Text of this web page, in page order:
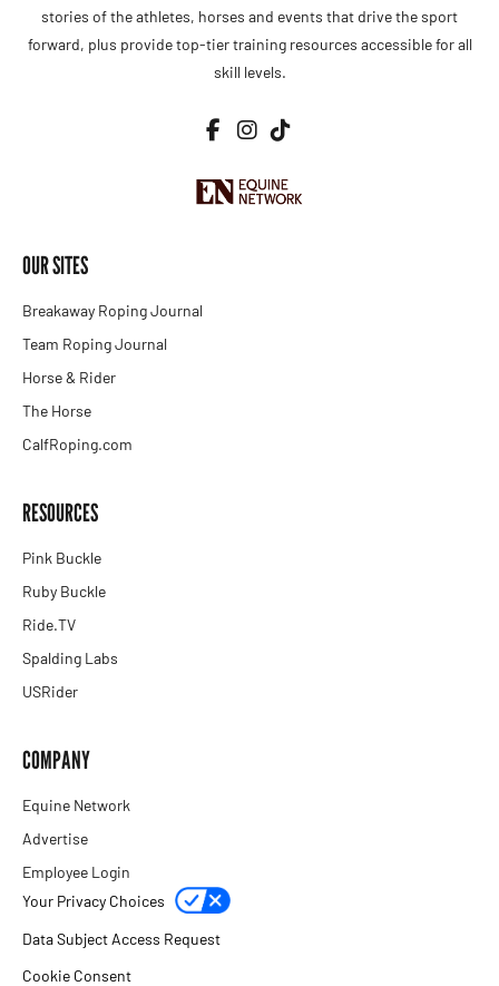
stories of the athletes, horses and events that drive the sport
forward, plus provide top-tier training resources accessible for all
skill levels.
OUR SITES
Breakaway Roping Journal
Team Roping Journal
Horse & Rider
The Horse
CalfRoping.com
RESOURCES
Pink Buckle
Ruby Buckle
Ride.TV
Spalding Labs
USRider
COMPANY
Equine Network
Advertise
Employee Login
Your Privacy Choices
Data Subject Access Request
Cookie Consent